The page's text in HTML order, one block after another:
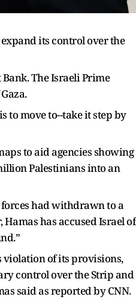
its control over the
The Israeli Prime
to move to--take it step by
to aid agencies showing
Palestinians into an
had withdrawn to a
has accused Israel of
violation of its provisions,
control over the Strip and
said as reported by CNN.